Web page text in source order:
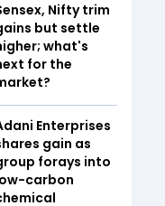
Nifty trim
but settle
what's
for the
Enterprises
gain as
forays into
carbon